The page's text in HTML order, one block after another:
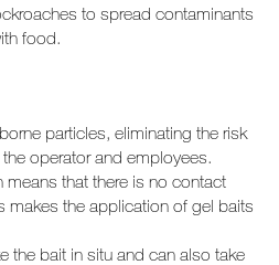
to spread contaminants
food.
particles, eliminating the risk
operator and employees.
means that there is no contact
makes the application of gel baits
the bait in situ and can also take